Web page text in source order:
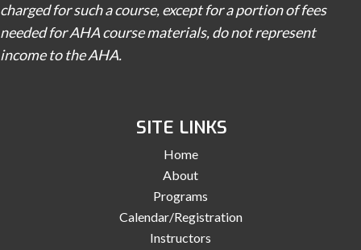
charged for such a course, except for a portion of fees
needed for AHA course materials, do not represent
income to the AHA.
SITE LINKS
Home
About
Programs
Calendar/Registration
Instructors